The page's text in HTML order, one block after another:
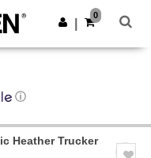
Get the app
0
ⓘ
Heather Trucker